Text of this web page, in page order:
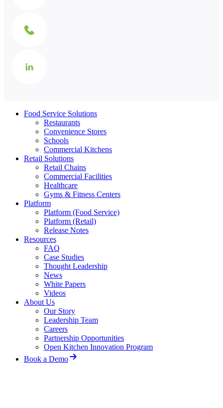
Food Service Solutions
Restaurants
Convenience Stores
Schools
Commercial Kitchens
Retail Solutions
Retail Chains
Commercial Facilities
Healthcare
Gyms & Fitness Centers
Platform
Platform (Food Service)
Platform (Retail)
Release Notes
Resources
FAQ
Case Studies
Thought Leadership
News
White Papers
Videos
About Us
Our Story
Leadership Team
Careers
Partnership Opportunities
Open Kitchen Innovation Program
Book a Demo